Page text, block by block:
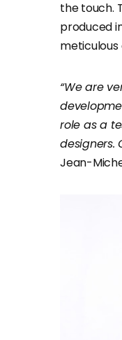
the touch.
produced
“We are
role as a
designers.
Jean-